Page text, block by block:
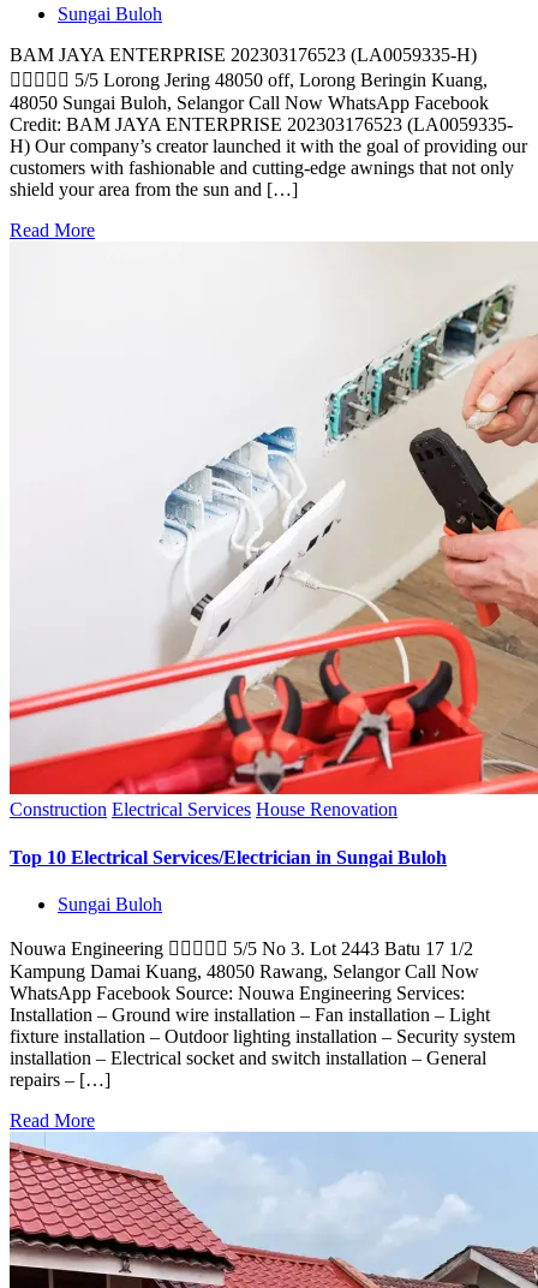
Sungai Buloh
BAM JAYA ENTERPRISE 202303176523 (LA0059335-H)
 5/5 Lorong Jering 48050 off, Lorong Beringin Kuang,
48050 Sungai Buloh, Selangor Call Now WhatsApp Facebook
Credit: BAM JAYA ENTERPRISE 202303176523 (LA0059335-
H) Our company’s creator launched it with the goal of providing our
customers with fashionable and cutting-edge awnings that not only
shield your area from the sun and […]
Read More
Construction Electrical Services House Renovation
Top 10 Electrical Services/Electrician in Sungai Buloh
Sungai Buloh
Nouwa Engineering  5/5 No 3. Lot 2443 Batu 17 1/2
Kampung Damai Kuang, 48050 Rawang, Selangor Call Now
WhatsApp Facebook Source: Nouwa Engineering Services:
Installation – Ground wire installation – Fan installation – Light
fixture installation – Outdoor lighting installation – Security system
installation – Electrical socket and switch installation – General
repairs – […]
Read More